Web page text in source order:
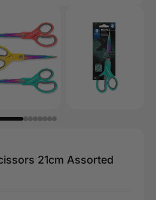
21cm Assorted